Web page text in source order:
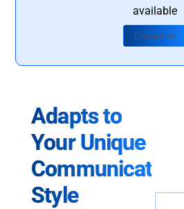
available
Contact Us
Adapts to
Your Unique
Communication
Style